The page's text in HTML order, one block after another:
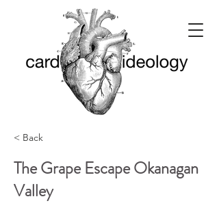
< Back
The Grape Escape Okanagan
Valley